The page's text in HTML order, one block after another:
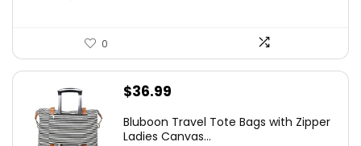
0
$36.99
Bluboon Travel Tote Bags with Zipper
Ladies Canvas...